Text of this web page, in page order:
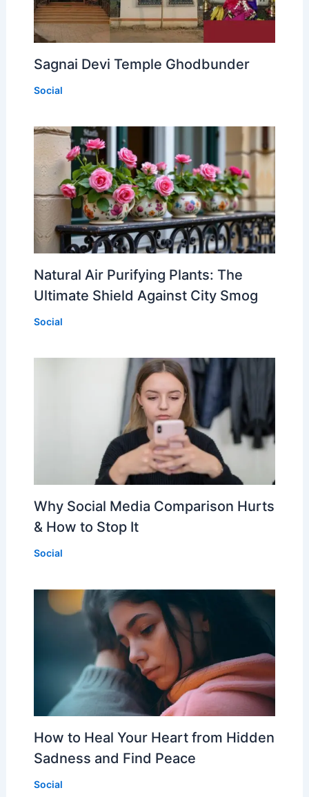
Sagnai Devi Temple Ghodbunder
Social
Natural Air Purifying Plants: The
Ultimate Shield Against City Smog
Social
Why Social Media Comparison Hurts
& How to Stop It
Social
How to Heal Your Heart from Hidden
Sadness and Find Peace
Social